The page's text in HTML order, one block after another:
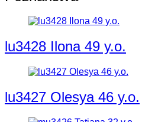
lu3428 Ilona 49 y.o.
lu3427 Olesya 46 y.o.